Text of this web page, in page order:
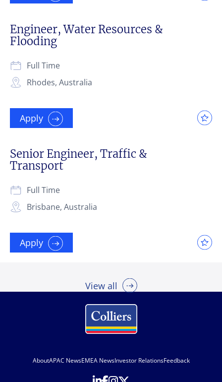
Engineer, Water Resources &
Flooding
Rhodes, Australia
Full Time
Apply
Senior Engineer, Traffic &
Transport
Brisbane, Australia
Full Time
Apply
View all
AboutAPAC NewsEMEA NewsInvestor RelationsFeedback